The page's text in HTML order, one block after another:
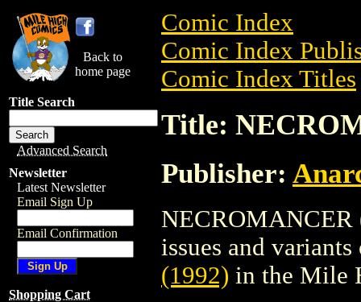
Back to
home page
Title Search
Advanced Search
Newsletter
Latest Newsletter
Email Sign Up
Email Confirmation
Shopping Cart
Comic Index
Comic Index
Comic Index Titles
Title:
Publisher:
NECROMANCER
issues and
(1992) in the Mile